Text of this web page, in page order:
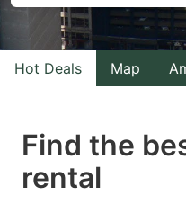
calendar
and
select
Press
the
Hot Deals Map
Find the
rental